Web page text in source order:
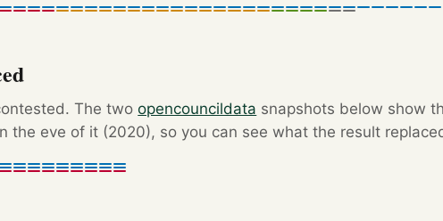
The twoopencouncildata snapshots below show
the eve of it (2020), so you can see what the result